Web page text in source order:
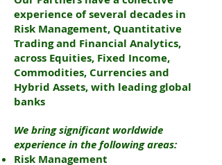
experience of several decades in
Risk Management, Quantitative
Trading and Financial Analytics,
across Equities, Fixed Income,
Commodities, Currencies and
Hybrid Assets, with leading global
banks
We bring significant worldwide
experience in the following areas:
Risk Management